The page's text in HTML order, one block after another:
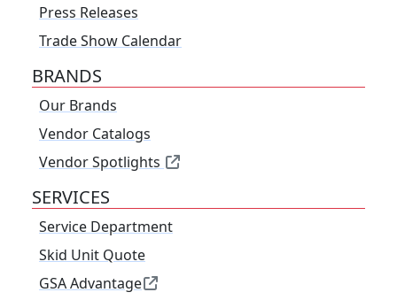
Press Releases
Trade Show Calendar
BRANDS
Our Brands
Vendor Catalogs
Vendor Spotlights
SERVICES
Service Department
Skid Unit Quote
GSA Advantage